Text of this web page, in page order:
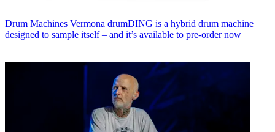
Drum Machines Vermona drumDING is a hybrid drum machine
designed to sample itself – and it’s available to pre-order now